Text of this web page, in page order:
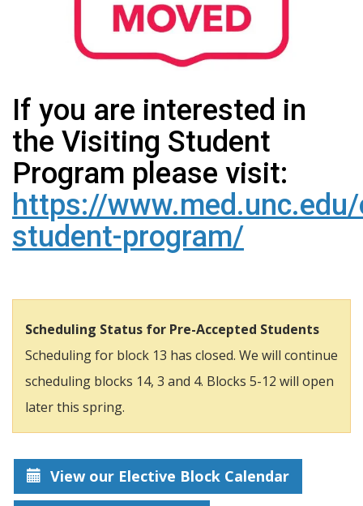
If you are interested in
the Visiting Student
Program please visit:
https://
student-program/
Scheduling Status for Pre-Accepted Students
Scheduling for block 13 has closed. We will continue
scheduling blocks 14, 3 and 4. Blocks 5-12 will open
later this spring.
View our Elective Block Calendar